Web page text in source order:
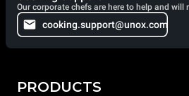
Our corporate chefs are here to help and will
cooking.support@unox.com
PRODUCTS